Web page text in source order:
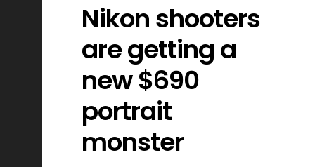
Nikon shooters
are getting a
new $690
portrait
monster